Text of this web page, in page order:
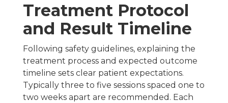
Treatment Protocol
and Result Timeline
Following safety guidelines, explaining the
treatment process and expected outcome
timeline sets clear patient expectations.
Typically three to five sessions spaced one to
two weeks apart are recommended. Each